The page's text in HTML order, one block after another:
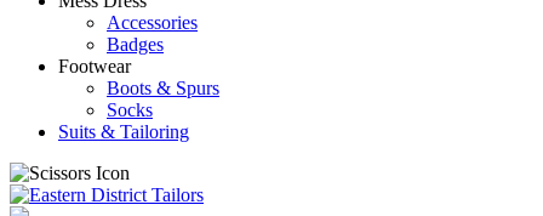
Accessories
Badges
Footwear
Boots & Spurs
Socks
Suits & Tailoring